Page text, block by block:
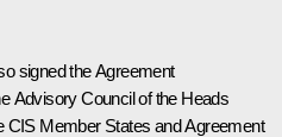
signed the Agreement
Advisory Council of the Heads
CIS Member States and Agreement